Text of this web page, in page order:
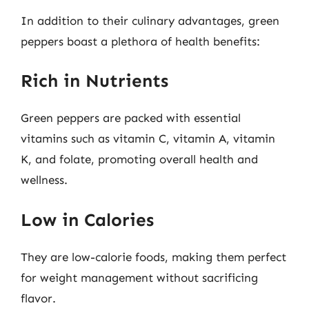
In addition to their culinary advantages, green
peppers boast a plethora of health benefits:
Rich in Nutrients
Green peppers are packed with essential
vitamins such as vitamin C, vitamin A, vitamin
K, and folate, promoting overall health and
wellness.
Low in Calories
They are low-calorie foods, making them perfect
for weight management without sacrificing
flavor.